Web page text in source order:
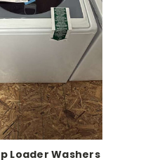
Loader Washers